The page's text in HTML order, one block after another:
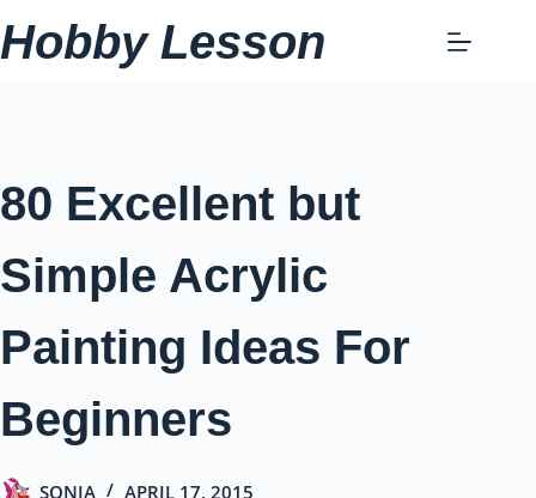
Skip
to
Hobby Lesson
80 Excellent but
Simple Acrylic
Painting Ideas For
Beginners
SONIA APRIL 17, 2015